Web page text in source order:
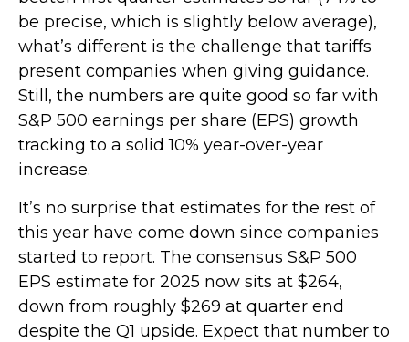
be precise, which is slightly below average),
what’s different is the challenge that tariffs
present companies when giving guidance.
Still, the numbers are quite good so far with
S&P 500 earnings per share (EPS) growth
tracking to a solid 10% year-over-year
increase.
It’s no surprise that estimates for the rest of
this year have come down since companies
started to report. The consensus S&P 500
EPS estimate for 2025 now sits at $264,
down from roughly $269 at quarter end
despite the Q1 upside. Expect that number to